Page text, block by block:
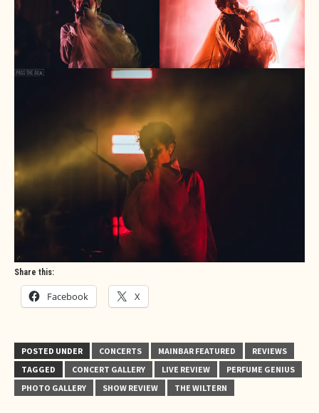
Share this:
Facebook X
POSTED UNDER CONCERTS MAINBAR FEATURED
REVIEWS
TAGGED
CONCERT GALLERY LIVE REVIEW
PERFUME GENIUS
PHOTO GALLERY
SHOW REVIEW THE WILTERN